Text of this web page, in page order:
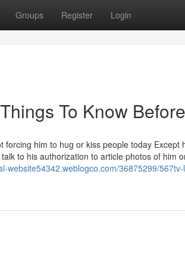
Groups Register Login
To Know
forcing him to hug or kiss people today Except
to his authorization to article photos of him
website54342.weblogco.com/36875299/